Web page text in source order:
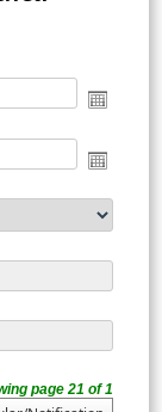
You are viewing page 21 of 1